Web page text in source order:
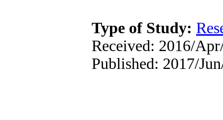
Type of Study:
Received: 2016/
Published: 2017/